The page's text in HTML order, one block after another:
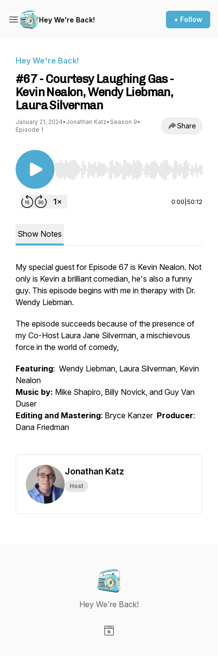
Hey We're Back! + Follow
Hey We're Back!
#67 - Courtesy Laughing Gas -
Kevin Nealon, Wendy Liebman,
Laura Silverman
January 21, 2024• Jonathan Katz• Season 9•
Episode 1
Share
Use Left/Right to seek, Home/End to jump to
0:00 50:12
Show Notes
My special guest for Episode 67 is Kevin Nealon. Not
only is Kevin a brilliant comedian, he's also a funny
guy. This episode begins with me in therapy with Dr.
Wendy Liebman.
The episode succeeds because of the presence of
my Co-Host Laura Jane Silverman, a mischievous
force in the world of comedy,
Featuring: Wendy Liebman, Laura Silverman, Kevin
Nealon
Music by: Mike Shapiro, Billy Novick, and Guy Van
Duser
Editing and Mastering: Bryce Kanzer Producer:
Dana Friedman
Jonathan Katz
Host
Hey We're Back!